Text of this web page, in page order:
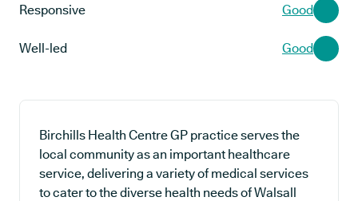
Responsive Good
Well-led Good
Birchills Health Centre GP practice serves the
local community as an important healthcare
service, delivering a variety of medical services
to cater to the diverse health needs of Walsall